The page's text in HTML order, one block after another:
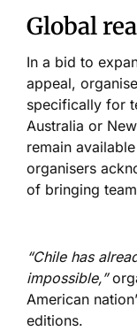
Global
In a bid to
appeal,
specifically for
Australia or
remain
organisers
of bringing
“Chile has
impossible,”
American
editions.